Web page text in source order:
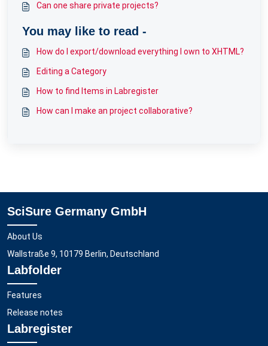
Can one share private projects?
You may like to read -
How do I export/download everything I own to XHTML?
Editing a Category
How to find Items in Labregister
How can I make an project collaborative?
SciSure Germany GmbH
About Us
Wallstraße 9, 10179 Berlin, Deutschland
Labfolder
Features
Release notes
Labregister